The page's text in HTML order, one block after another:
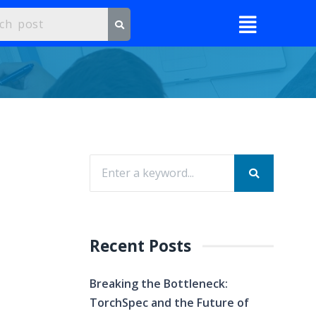
Recent Posts
Breaking the Bottleneck:
TorchSpec and the Future of